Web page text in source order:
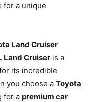
for a unique
Land Cruiser
Land Cruiser is a
its incredible
you choose a Toyota
for a premium car